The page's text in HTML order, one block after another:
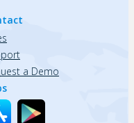
a Demo